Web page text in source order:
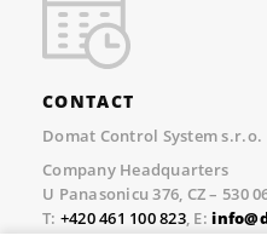
CONTACT
Domat Control System s.r.o.
Company Headquarters
U Panasonicu 376, CZ – 530
T: +420 461 100 823, E: